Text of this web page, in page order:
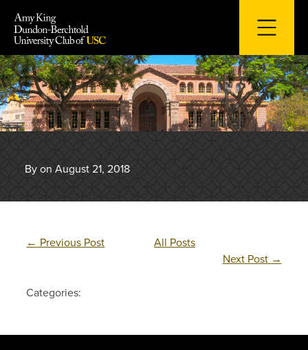
content
By on August 21, 2018
← Previous Post
All Posts
Next Post →
Categories: